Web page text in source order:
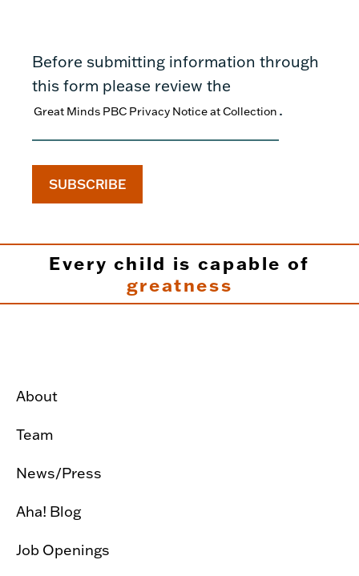
Before submitting information through
this form please review the
Great Minds PBC Privacy Notice at Collection .
Every child is capable of
greatness
About
Team
News/Press
Aha! Blog
Job Openings